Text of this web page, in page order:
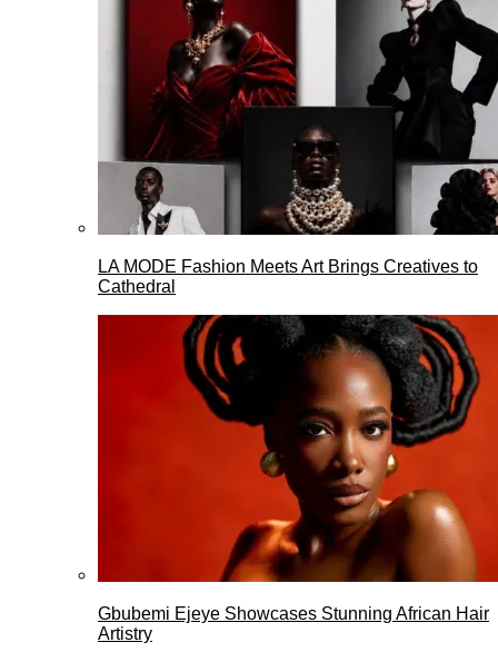
LA MODE Fashion Meets Art Brings Creatives to
Cathedral
Gbubemi Ejeye Showcases Stunning African Hair
Artistry